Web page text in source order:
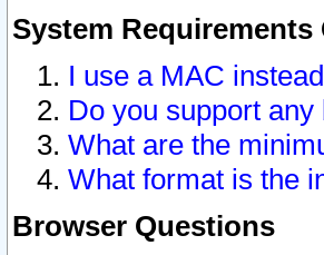
System Requirements
I use a MAC
Do you support
What are the
What format is the
Browser Questions